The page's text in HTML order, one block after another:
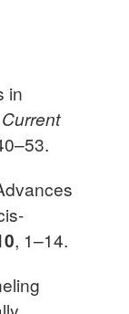
in
Current
, 1–14.